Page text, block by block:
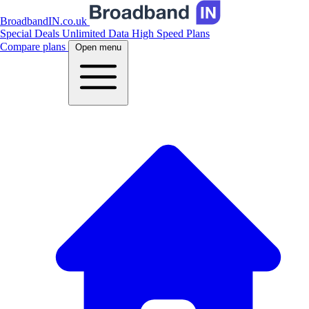
BroadbandIN.co.uk
Special Deals Unlimited Data High Speed Plans
Compare plans
Open menu